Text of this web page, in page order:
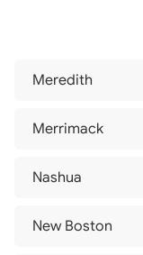
Meredith
Merrimack
Nashua
New Boston